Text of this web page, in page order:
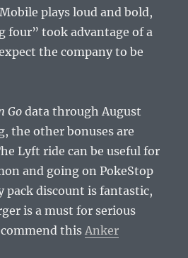
plays loud and bold,
four” took advantage of a
the company to be
Godata through August
the other bonuses are
Lyft ride can be useful for
and going on PokeStop
pack discount is fantastic,
is a must for serious
this Anker